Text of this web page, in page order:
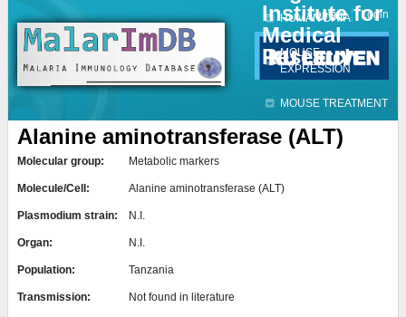
Institute for
Medical
Research
HUMAN DATA
MOUSE
EXPRESSION
MOUSE TREATMENT
Contact Login
Alanine aminotransferase (ALT)
Molecular group: Metabolic markers
Molecule/Cell: Alanine aminotransferase (ALT)
Plasmodium strain: N.I.
Organ: N.I.
Population: Tanzania
Transmission: Not found in literature